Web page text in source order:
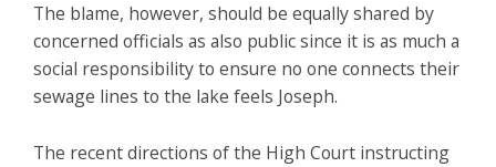
The blame, however, should be equally shared by
concerned officials as also public since it is as much a
social responsibility to ensure no one connects their
sewage lines to the lake feels Joseph.
The recent directions of the High Court instructing